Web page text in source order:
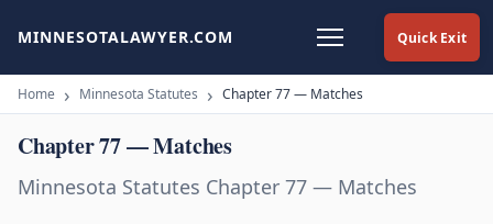
Quick Exit
MINNESOTALAWYER.COM
Home Minnesota Statutes Chapter 77 — Matches
Chapter 77 — Matches
Minnesota Statutes Chapter 77 — Matches